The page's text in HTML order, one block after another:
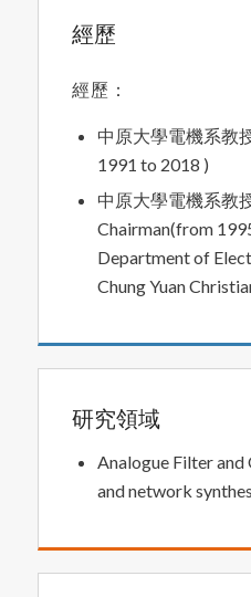
經歷
經歷：
中原大學電機系教
1991 to 2018 )
中原大學電機系教
Chairman(from
Department of
Chung Yuan
研究領域
Analogue Filter and
and network